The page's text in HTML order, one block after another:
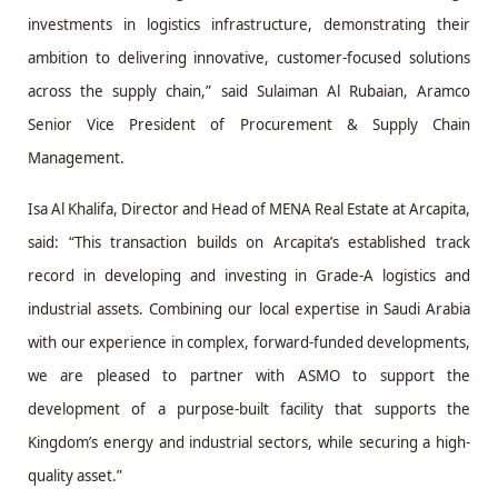
investments in logistics infrastructure, demonstrating their
ambition to delivering innovative, customer-focused solutions
across the supply chain,” said Sulaiman Al Rubaian, Aramco
Senior Vice President of Procurement & Supply Chain
Management.
Isa Al Khalifa, Director and Head of MENA Real Estate at Arcapita,
said: “This transaction builds on Arcapita’s established track
record in developing and investing in Grade-A logistics and
industrial assets. Combining our local expertise in Saudi Arabia
with our experience in complex, forward-funded developments,
we are pleased to partner with ASMO to support the
development of a purpose-built facility that supports the
Kingdom’s energy and industrial sectors, while securing a high-
quality asset.”